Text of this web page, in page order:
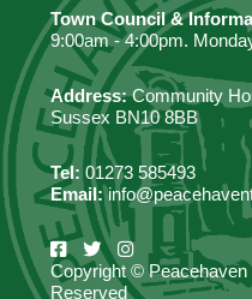
Town Council &
9:00am - 4:00pm.
Address:Community
Sussex BN10 8BB
Tel: 01273 585493
Email:
Copyright © Peacehaven
Reserved